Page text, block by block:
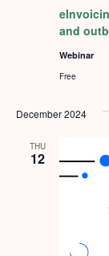
and
Webinar
Free
December 2024
THU
12